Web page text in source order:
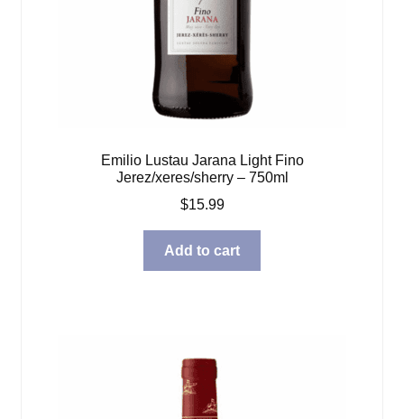
Emilio Lustau Jarana Light Fino
Jerez/xeres/sherry – 750ml
$15.99
Add to cart